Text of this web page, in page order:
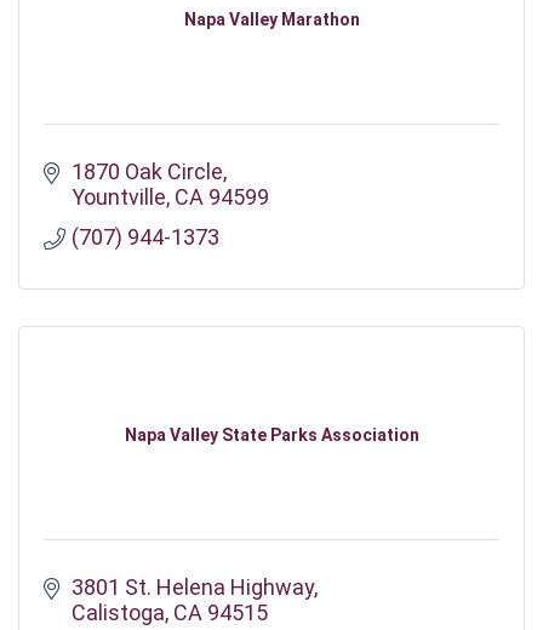
Napa Valley Marathon
1870 Oak Circle
Yountville CA 94599
(707) 944-1373
Napa Valley State Parks Association
3801 St. Helena Highway
Calistoga CA 94515